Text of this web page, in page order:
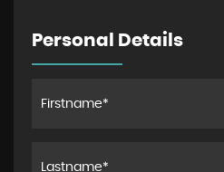
Personal Details